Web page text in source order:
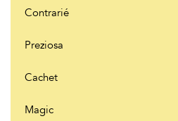
Contrarié
Preziosa
Cachet
Magic